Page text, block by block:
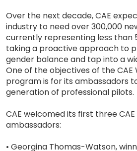
Over the next decade, CAE
industry to need over 300,000
currently representing less than
taking a proactive approach to
gender balance and tap into a
One of the objectives of the CAE
program is for its ambassadors
generation of professional pilots.
CAE welcomed its first three
ambassadors:
• Georgina Thomas-Watson,